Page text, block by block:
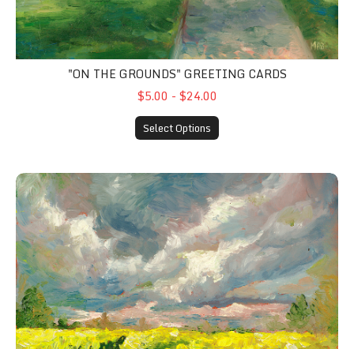
"ON THE GROUNDS" GREETING CARDS
$5.00 - $24.00
Select Options
"The Golden Storm" Greeting Cards